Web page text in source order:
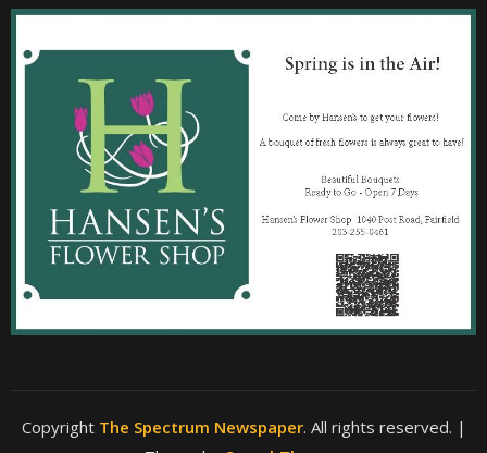
Copyright The Spectrum Newspaper. All rights reserved. |